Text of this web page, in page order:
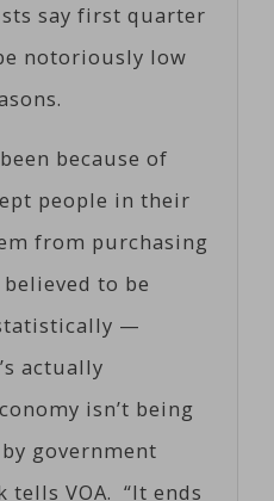
say first quarter
notoriously low
because of
people in their
from purchasing
to be
—
actually
isn’t being
government
tells VOA. “It ends